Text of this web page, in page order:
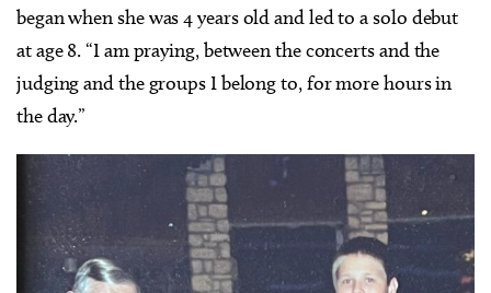
began when she was 4 years old and led to a solo debut
at age 8. “I am praying, between the concerts and the
judging and the groups I belong to, for more hours in
the day.”